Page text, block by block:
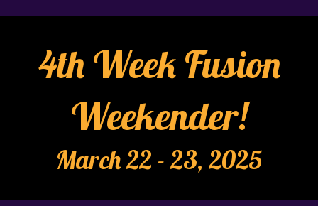
4th Week Fusion
Weekender!
March 22 - 23, 2025